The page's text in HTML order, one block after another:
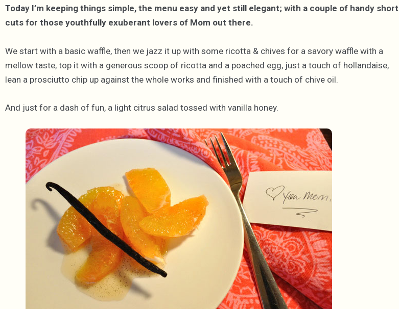
Today I’m keeping things simple, the menu easy and yet still elegant; with a couple of handy short
cuts for those youthfully exuberant lovers of Mom out there.
We start with a basic waffle, then we jazz it up with some ricotta & chives for a savory waffle with a
mellow taste, top it with a generous scoop of ricotta and a poached egg, just a touch of hollandaise,
lean a prosciutto chip up against the whole works and finished with a touch of chive oil.
And just for a dash of fun, a light citrus salad tossed with vanilla honey.